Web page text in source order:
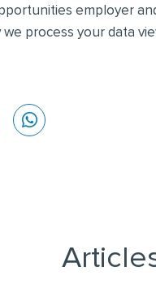
employer
process your data